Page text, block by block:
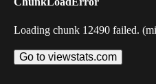
Loading chunk 12490 failed.
Go to viewstats.com